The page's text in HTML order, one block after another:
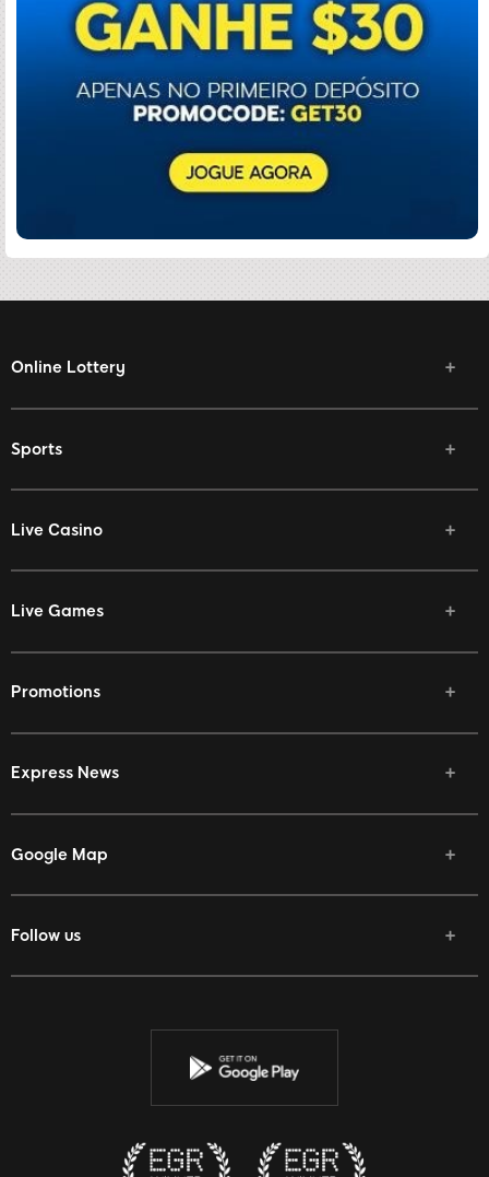
Online Lottery
Sports
Live Casino
Live Games
Promotions
Express News
Google Map
Follow us
Facebook